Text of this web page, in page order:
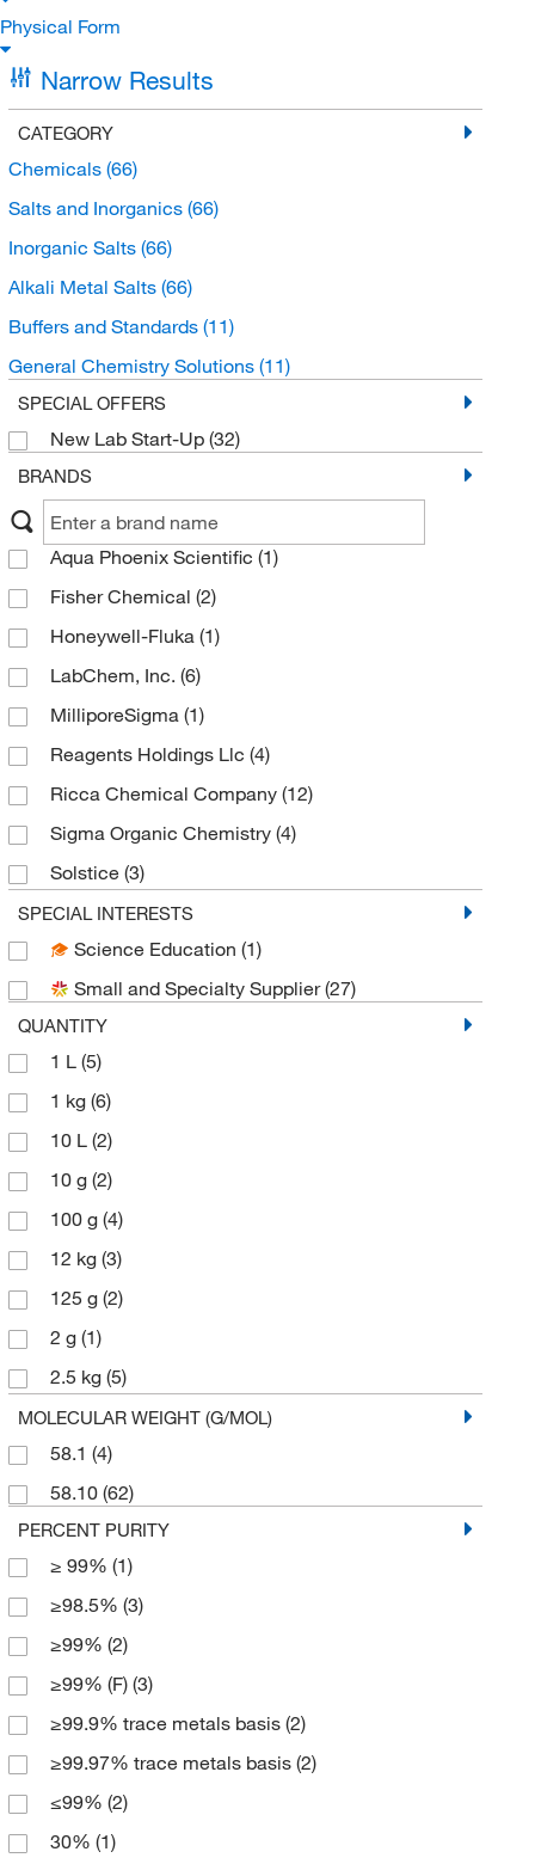
Physical Form
Narrow Results
CATEGORY
Chemicals (66)
Salts and Inorganics (66)
Inorganic Salts (66)
Alkali Metal Salts (66)
Buffers and Standards (11)
General Chemistry Solutions (11)
SPECIAL OFFERS
New Lab Start-Up (32)
BRANDS
Aqua Phoenix Scientific (1)
Fisher Chemical (2)
Honeywell-Fluka (1)
LabChem, Inc. (6)
MilliporeSigma (1)
Reagents Holdings Llc (4)
Ricca Chemical Company (12)
Sigma Organic Chemistry (4)
Solstice (3)
Spectrum Chemical Manufacturing Corporation
(26)
Thermo Scientific Chemicals
(17)
SPECIAL INTERESTS
Science Education (1)
Small and Specialty Supplier(27)
QUANTITY
1 L (5)
1 kg (6)
10 L (2)
10 g (2)
100 g (4)
12 kg (3)
125 g (2)
2 g (1)
2.5 kg (5)
20 L(6)
25 g (6)
250 g (4)
4 L(6)
4 x 2.5 kg
45 kg(1)
5 g(1)
5 kg(1)
50 g(2)
50 kg(2)
500 g (11)
500 mL
MOLECULAR WEIGHT (G/MOL)
58.1 (4)
58.10 (62)
PERCENT PURITY
≥ 99% (1)
≥98.5% (3)
≥99% (2)
≥99% (F) (3)
≥99.9% trace metals basis (2)
≥99.97% trace metals basis (2)
≤99% (2)
30% (1)